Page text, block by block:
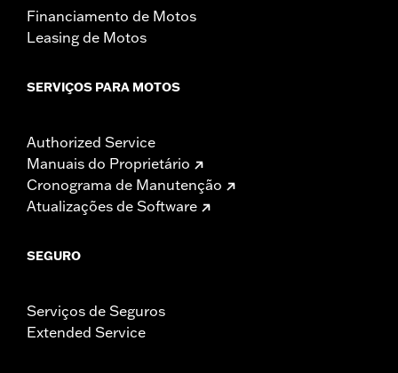
Financiamento de Motos
Leasing de Motos
SERVIÇOS PARA MOTOS
Authorized Service
Manuais do Proprietário
Cronograma de Manutenção
Atualizações de Software
SEGURO
Serviços de Seguros
Extended Service